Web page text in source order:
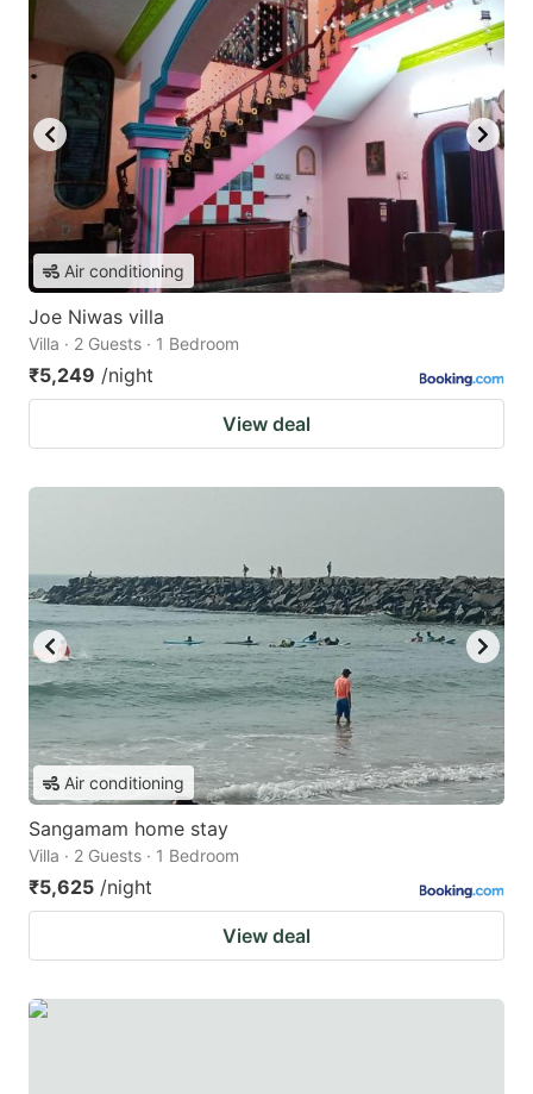
Air conditioning
Joe Niwas villa
Villa · 2 Guests · 1 Bedroom
₹5,249 /night
View deal
Air conditioning
Sangamam home stay
Villa · 2 Guests · 1 Bedroom
₹5,625 /night
View deal